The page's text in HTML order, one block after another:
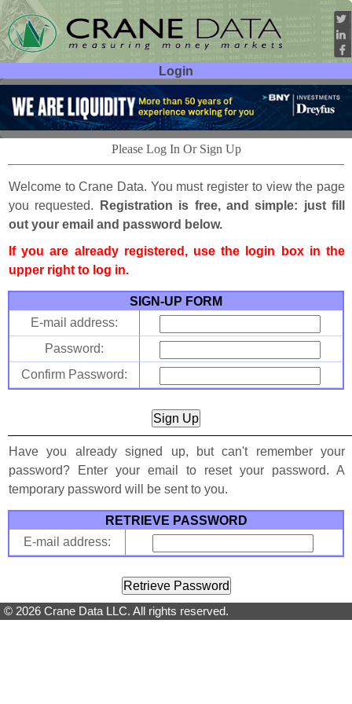
Login
User ID:
Password:
Please Log In Or Sign Up
Welcome to Crane Data. You must register to view the page
you requested.
Registration is free, and simple: just fill
out your email and password below.
If you are already registered, use the login box in the
upper right to log in.
SIGN-UP FORM
E-mail address:
Password:
Confirm Password:
Have you already signed up, but can't remember your
password? Enter your email to reset your password. A
temporary password will be sent to you.
RETRIEVE PASSWORD
E-mail address:
© 2026 Crane Data LLC. All rights reserved.